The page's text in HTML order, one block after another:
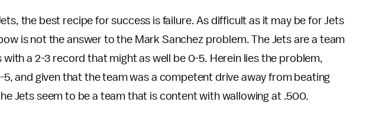
the best recipe for success is failure. As difficult as it may be for Jets
is not the answer to the Mark Sanchez problem. The Jets are a team
a 2-3 record that might as well be 0-5. Herein lies the problem,
5, and given that the team was a competent drive away from beating
Jets seem to be a team that is content with wallowing at .500.